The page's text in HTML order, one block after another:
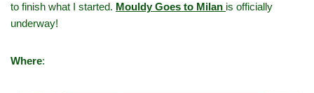
to finish what I started. Mouldy Goes to Milan is officially
underway!
Where: